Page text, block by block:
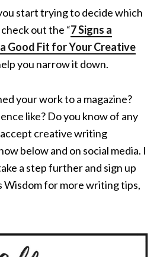
start trying to decide which
out the “7 Signs a
Good Fit for Your Creative
you narrow it down.
your work to a magazine?
like? Do you know of any
creative writing
below and on social media. I
a step further and sign up
for more writing tips,